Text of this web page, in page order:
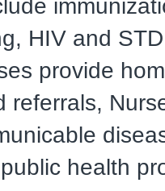
HIV and
provide
referrals,
health